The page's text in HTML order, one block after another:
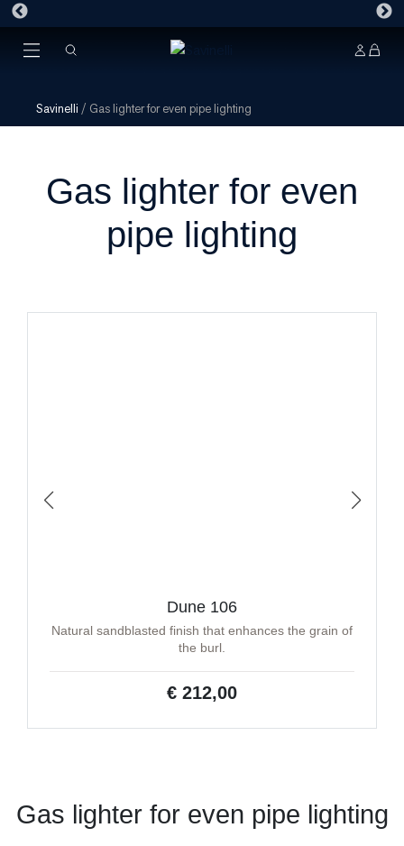
Savinelli / Gas lighter for even pipe lighting
Gas lighter for even
pipe lighting
Dune 106
Natural sandblasted finish that enhances the grain of
the burl.
€ 212,00
Gas lighter for even pipe lighting